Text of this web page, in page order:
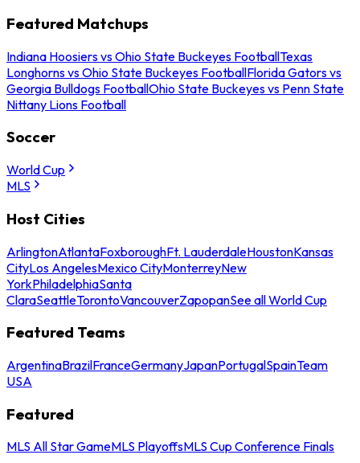
Featured Matchups
Indiana Hoosiers vs Ohio State Buckeyes FootballTexas
Longhorns vs Ohio State Buckeyes FootballFlorida Gators vs
Georgia Bulldogs FootballOhio State Buckeyes vs Penn State
Nittany Lions Football
Soccer
World Cup
MLS
Host Cities
ArlingtonAtlantaFoxboroughFt. LauderdaleHoustonKansas
CityLos AngelesMexico CityMonterreyNew
YorkPhiladelphiaSanta
ClaraSeattleTorontoVancouverZapopanSee all World Cup
Featured Teams
ArgentinaBrazilFranceGermanyJapanPortugalSpainTeam
USA
Featured
MLS All Star GameMLS PlayoffsMLS Cup Conference Finals